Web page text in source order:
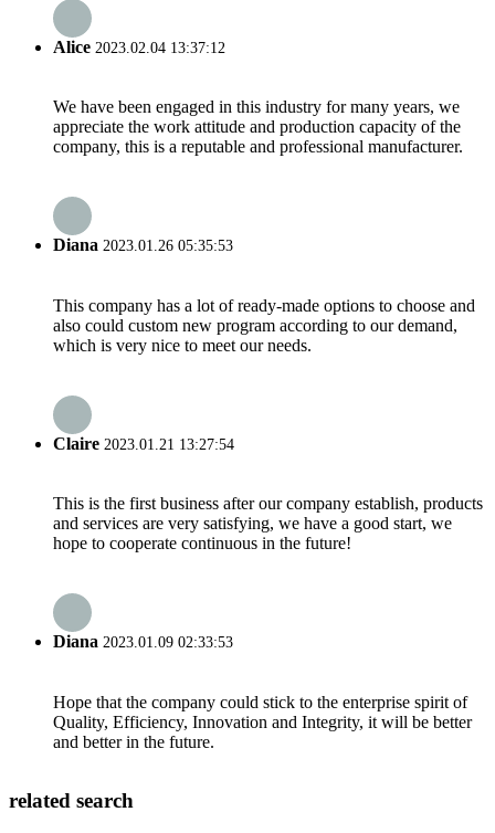
Alice 2023.02.04 13:37:12
We have been engaged in this industry for many years, we
appreciate the work attitude and production capacity of the
company, this is a reputable and professional manufacturer.
Diana 2023.01.26 05:35:53
This company has a lot of ready-made options to choose and
also could custom new program according to our demand,
which is very nice to meet our needs.
Claire 2023.01.21 13:27:54
This is the first business after our company establish, products
and services are very satisfying, we have a good start, we
hope to cooperate continuous in the future!
Diana 2023.01.09 02:33:53
Hope that the company could stick to the enterprise spirit of
Quality, Efficiency, Innovation and Integrity, it will be better
and better in the future.
related search